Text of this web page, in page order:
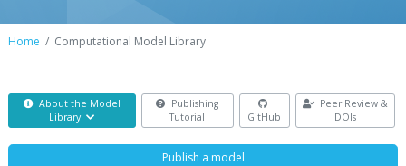
Home Computational Model Library
About the Model
Library
Publishing
Tutorial
GitHub
Peer Review &
DOIs
Publish a model